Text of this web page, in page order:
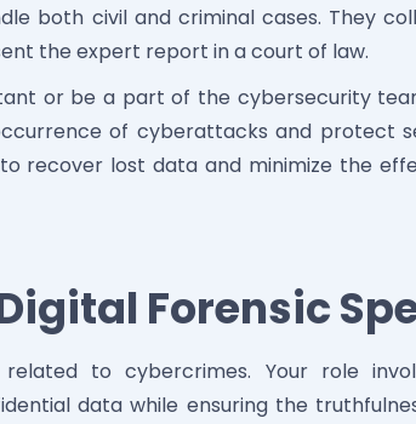
both civil and criminal cases. They
the expert report in a court of law.
or be a part of the cybersecurity
of cyberattacks and protect
recover lost data and minimize the
Forensic
to cybercrimes. Your role
data while ensuring the